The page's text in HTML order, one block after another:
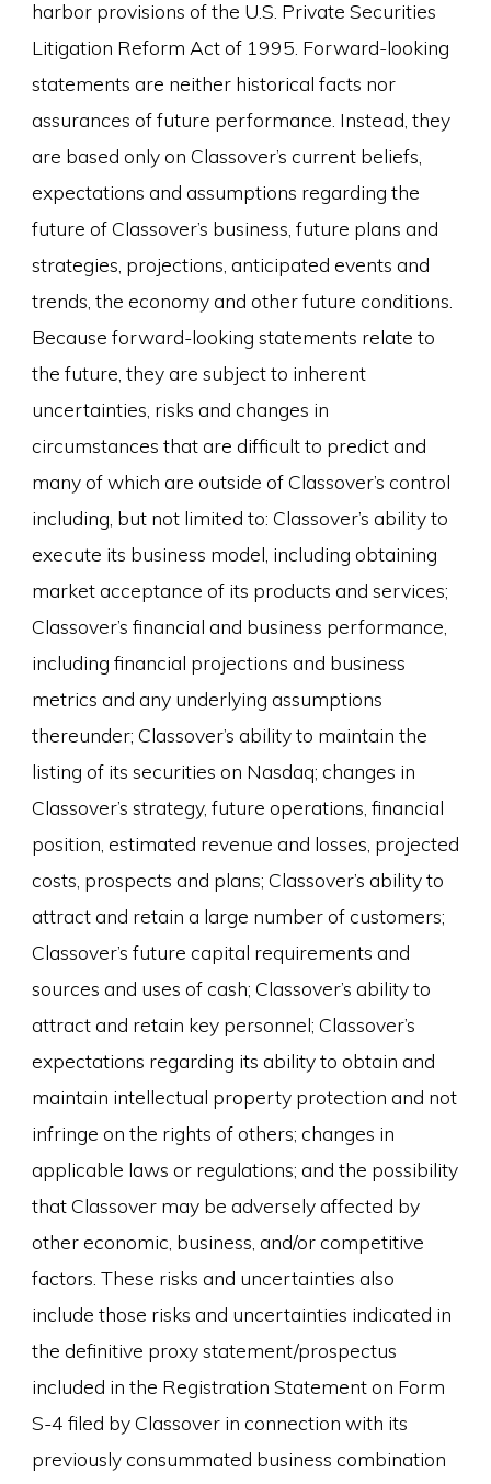
harbor provisions of the U.S. Private Securities
Litigation Reform Act of 1995. Forward-looking
statements are neither historical facts nor
assurances of future performance. Instead, they
are based only on Classover’s current beliefs,
expectations and assumptions regarding the
future of Classover’s business, future plans and
strategies, projections, anticipated events and
trends, the economy and other future conditions.
Because forward-looking statements relate to
the future, they are subject to inherent
uncertainties, risks and changes in
circumstances that are difficult to predict and
many of which are outside of Classover’s control
including, but not limited to: Classover’s ability to
execute its business model, including obtaining
market acceptance of its products and services;
Classover’s financial and business performance,
including financial projections and business
metrics and any underlying assumptions
thereunder; Classover’s ability to maintain the
listing of its securities on Nasdaq; changes in
Classover’s strategy, future operations, financial
position, estimated revenue and losses, projected
costs, prospects and plans; Classover’s ability to
attract and retain a large number of customers;
Classover’s future capital requirements and
sources and uses of cash; Classover’s ability to
attract and retain key personnel; Classover’s
expectations regarding its ability to obtain and
maintain intellectual property protection and not
infringe on the rights of others; changes in
applicable laws or regulations; and the possibility
that Classover may be adversely affected by
other economic, business, and/or competitive
factors. These risks and uncertainties also
include those risks and uncertainties indicated in
the definitive proxy statement/prospectus
included in the Registration Statement on Form
S-4 filed by Classover in connection with its
previously consummated business combination